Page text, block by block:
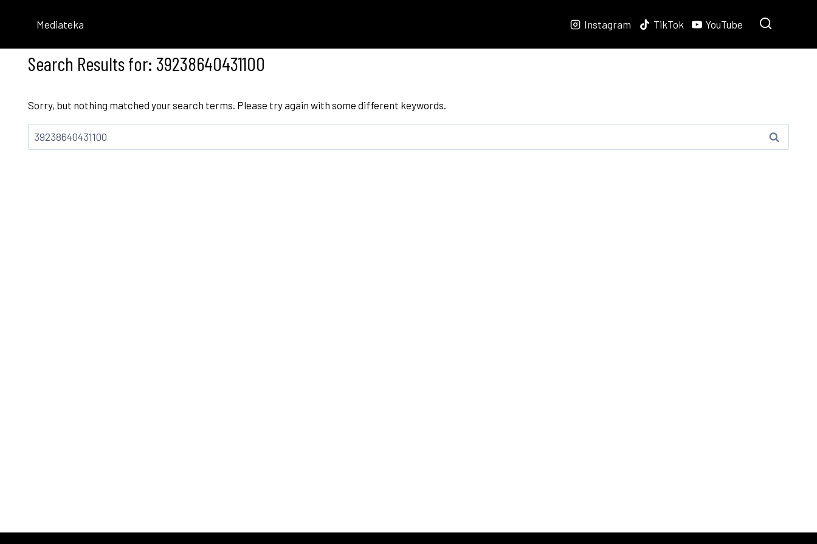
Mediateka Instagram TikTok YouTube
Search Results for: 39238640431100
Sorry, but nothing matched your search terms. Please try again with some different keywords.
Bilatu: